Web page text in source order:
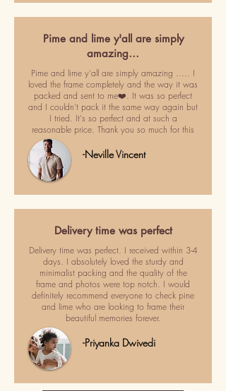
Pime and lime y'all are simply
amazing…
Pime and lime y'all are simply amazing ..... I
loved the frame completely and the way it was
packed and sent to me❤️. It was so perfect
and I couldn't pack it the same way again but
I tried. It's so perfect and at such a
reasonable price. Thank you so much for this
-Neville Vincent
Delivery time was perfect
Delivery time was perfect. I received within 3-4
days. I absolutely loved the sturdy and
minimalist packing and the quality of the
frame and photos were top notch. I would
definitely recommend everyone to check pine
and lime who are looking to frame their
beautiful memories forever.
-Priyanka Dwivedi